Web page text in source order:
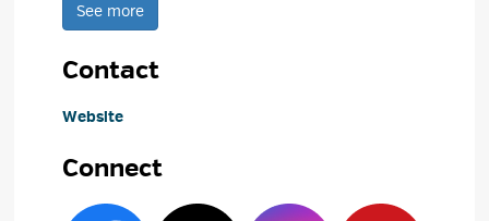
See more
Contact
Website
Connect